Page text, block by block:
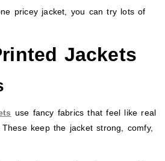
pricey jacket, you can try lots of
Jackets
use fancy fabrics that feel like real
keep the jacket strong, comfy,